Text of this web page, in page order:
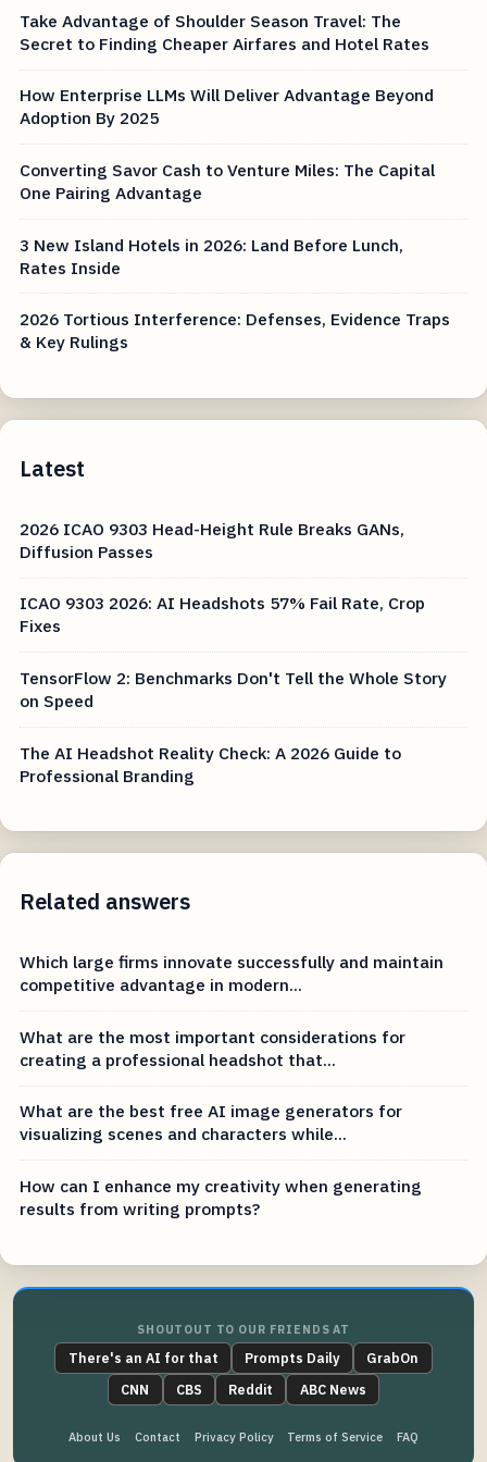
Take Advantage of Shoulder Season Travel: The
Secret to Finding Cheaper Airfares and Hotel Rates
How Enterprise LLMs Will Deliver Advantage Beyond
Adoption By 2025
Converting Savor Cash to Venture Miles: The Capital
One Pairing Advantage
3 New Island Hotels in 2026: Land Before Lunch,
Rates Inside
2026 Tortious Interference: Defenses, Evidence Traps
& Key Rulings
Latest
2026 ICAO 9303 Head-Height Rule Breaks GANs,
Diffusion Passes
ICAO 9303 2026: AI Headshots 57% Fail Rate, Crop
Fixes
TensorFlow 2: Benchmarks Don't Tell the Whole Story
on Speed
The AI Headshot Reality Check: A 2026 Guide to
Professional Branding
Related answers
Which large firms innovate successfully and maintain
competitive advantage in modern...
What are the most important considerations for
creating a professional headshot that...
What are the best free AI image generators for
visualizing scenes and characters while...
How can I enhance my creativity when generating
results from writing prompts?
SHOUTOUT TO OUR FRIENDS AT
There's an AI for that Prompts Daily
GrabOn
CNN
CBS Reddit ABC News
About Us Contact Privacy Policy Terms of Service FAQ